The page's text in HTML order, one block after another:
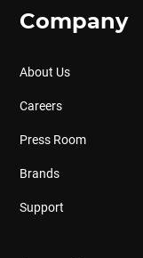
Company
About Us
Careers
Press Room
Brands
Support